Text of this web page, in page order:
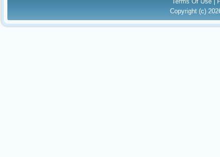
Copyright (c)